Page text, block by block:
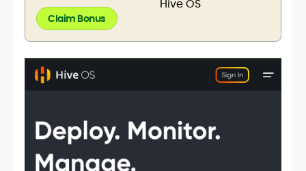
Claim Bonus